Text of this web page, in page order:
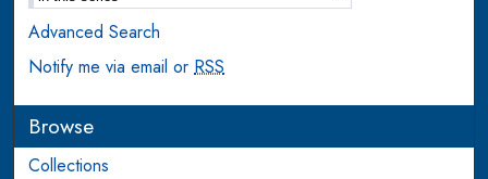
Advanced Search
Notify me via email orRSS
Browse
Collections